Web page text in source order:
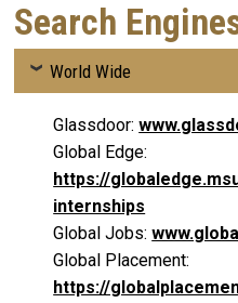
Search
World Wide
Glassdoor:
Global Edge:
https://
internships
Global Jobs:
Global Placement:
https://